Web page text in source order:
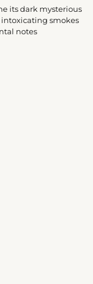
its dark mysterious
smokes
notes